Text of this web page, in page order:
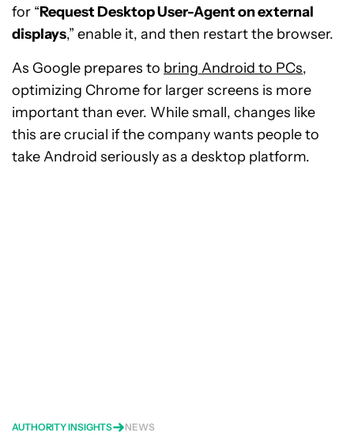
for “Request Desktop User-Agent on external
displays,” enable it, and then restart the browser.
As Google prepares to bring Android to PCs,
optimizing Chrome for larger screens is more
important than ever. While small, changes like
this are crucial if the company wants people to
take Android seriously as a desktop platform.
AUTHORITY INSIGHTS
NEWS